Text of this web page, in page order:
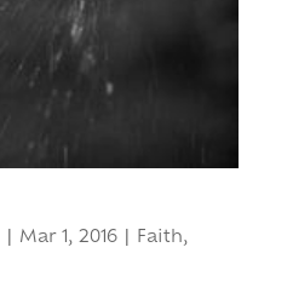
Mar 1, 2016| Faith,